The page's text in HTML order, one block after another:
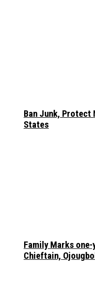
Ban Junk, Protect
States
Family Marks
Chieftain,